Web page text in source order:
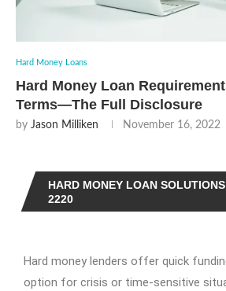
Hard Money Loans
Hard Money Loan
Terms—The Full Disclosure
by Jason Milliken November 16, 2022
HARD MONEY LOAN
2220
Hard money lenders offer quick
option for crisis or time-sensitive